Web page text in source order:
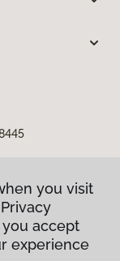
you visit
accept
experience